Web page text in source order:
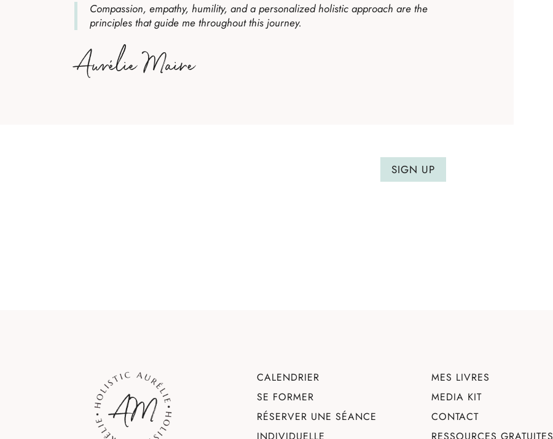
Compassion, empathy, humility, and a personalized holistic approach are the
principles that guide me throughout this journey.
Aurélie Maire
SIGN UP
CALENDRIER
SE FORMER
RÉSERVER UNE SÉANCE
MES LIVRES
MEDIA KIT
CONTACT